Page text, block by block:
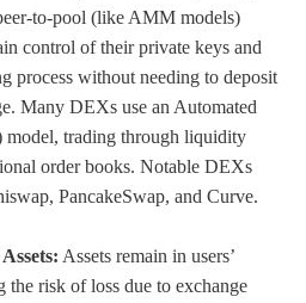
to-pool (like AMM models)
control of their private keys and
process without needing to deposit
Many DEXs use an Automated
trading through liquidity
order books. Notable DEXs
PancakeSwap, and Curve.
Assets remain in users’
the risk of loss due to exchange